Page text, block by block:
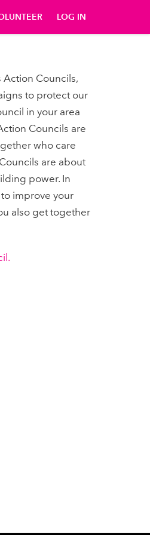
LOG IN
Action Councils,
to protect our
in your area
Councils are
who care
are about
power. In
improve your
also get together